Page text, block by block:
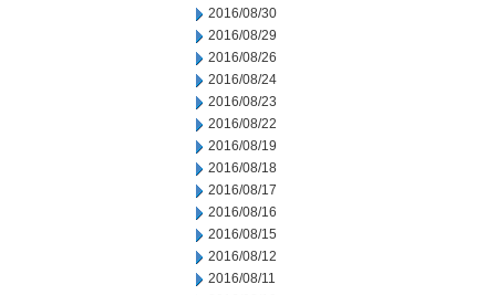
2016/08/30
2016/08/29
2016/08/26
2016/08/24
2016/08/23
2016/08/22
2016/08/19
2016/08/18
2016/08/17
2016/08/16
2016/08/15
2016/08/12
2016/08/11